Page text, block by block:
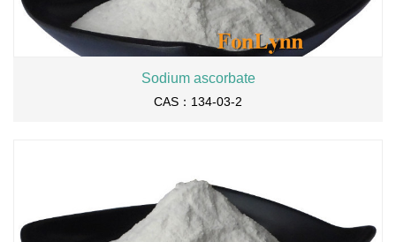
Sodium ascorbate
CAS：134-03-2